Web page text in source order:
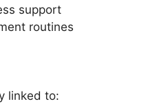
support
routines
linked to: